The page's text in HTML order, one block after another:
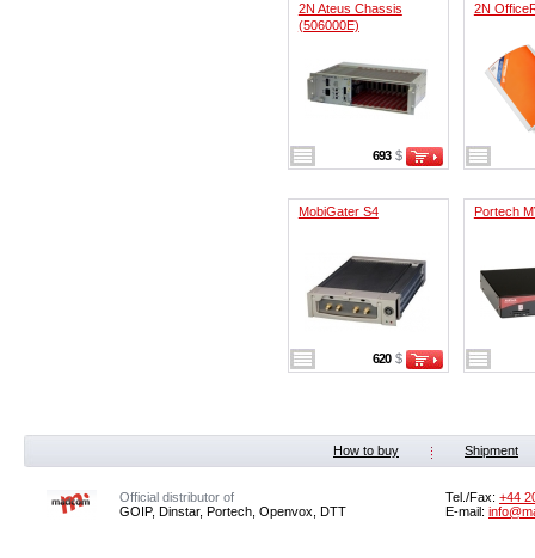
2N Ateus Chassis
(506000E)
693 $
2N
MobiGater S4
620 $
Portech
How to buy Shipment
Official distributor of
GOIP, Dinstar, Portech, Openvox, DTT
Tel./Fax: +44
E-mail: